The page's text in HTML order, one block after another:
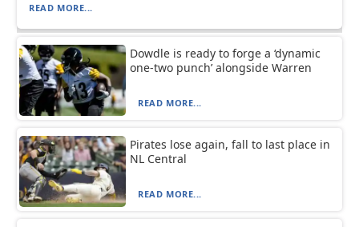
READ MORE...
Dowdle is ready to forge a ‘dynamic
one-two punch’ alongside Warren
READ MORE...
Pirates lose again, fall to last place in
NL Central
READ MORE...